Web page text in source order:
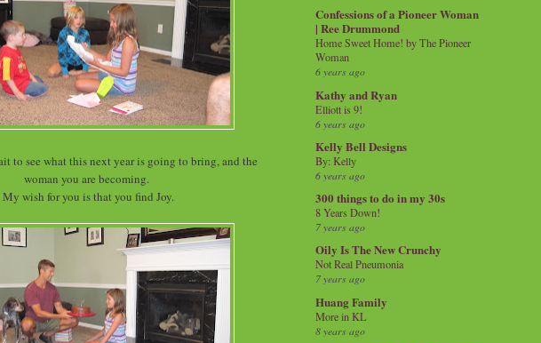
to see what this next year is going to bring, and the
woman you are becoming.
My wish for you is that you find Joy.
Confessions of a Pioneer Woman
| Ree Drummond
Home Sweet Home! by The Pioneer
Woman
6 years ago
Kathy and Ryan
Elliott is 9!
6 years ago
Kelly Bell Designs
By: Kelly
6 years ago
300 things to do in my 30s
8 Years Down!
7 years ago
Oily Is The New Crunchy
Not Real Pneumonia
7 years ago
Huang Family
More in KL
8 years ago